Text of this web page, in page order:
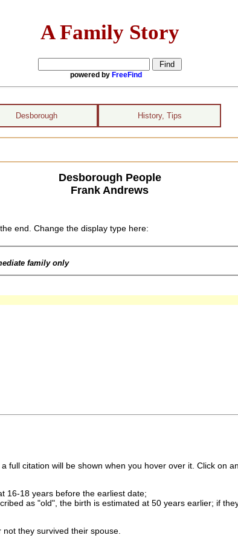
A Family Story
powered by FreeFind
Desborough History, Tips
Desborough People
Frank Andrews
end. Change the display type here:
family only
citation will be shown when you hover over it. Click on
16-18 years before the earliest date;
as "old", the birth is estimated at 50 years earlier; if
they survived their spouse.